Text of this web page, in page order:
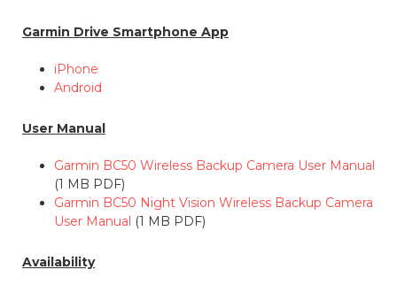
Garmin Drive Smartphone App
iPhone
Android
User Manual
Garmin BC50 Wireless Backup Camera User Manual
(1 MB PDF)
Garmin BC50 Night Vision Wireless Backup Camera
User Manual (1 MB PDF)
Availability